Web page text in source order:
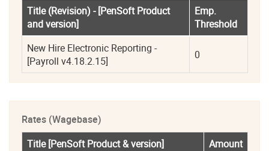
Title (Revision) - [PenSoft Product
and version]
Emp.
Threshold
New Hire Electronic Reporting -
[Payroll v4.18.2.15]
0
Rates (Wagebase)
Title [PenSoft Product & version]
Amount